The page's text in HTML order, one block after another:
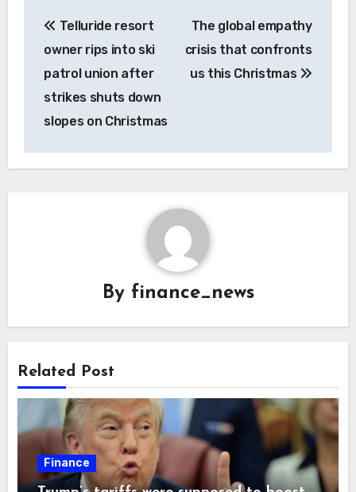
navigation
Telluride resort
owner rips into ski
patrol union after
strikes shuts down
slopes on Christmas
The global empathy
crisis that confronts
us this Christmas
By finance_news
Related Post
Finance